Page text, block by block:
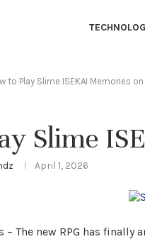
to Play Slime ISEKAI Memories on
Slime
April 1, 2026
– The new RPG has